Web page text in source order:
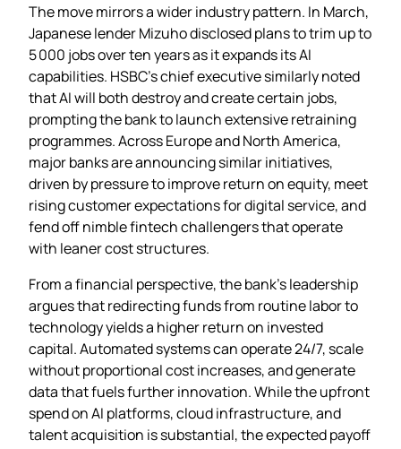
The move mirrors a wider industry pattern. In March,
Japanese lender Mizuho disclosed plans to trim up to
5 000 jobs over ten years as it expands its AI
capabilities. HSBC’s chief executive similarly noted
that AI will both destroy and create certain jobs,
prompting the bank to launch extensive retraining
programmes. Across Europe and North America,
major banks are announcing similar initiatives,
driven by pressure to improve return on equity, meet
rising customer expectations for digital service, and
fend off nimble fintech challengers that operate
with leaner cost structures.
From a financial perspective, the bank’s leadership
argues that redirecting funds from routine labor to
technology yields a higher return on invested
capital. Automated systems can operate 24/7, scale
without proportional cost increases, and generate
data that fuels further innovation. While the upfront
spend on AI platforms, cloud infrastructure, and
talent acquisition is substantial, the expected payoff